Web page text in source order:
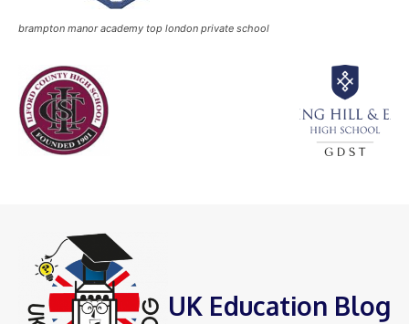
brampton manor academy top london private school
UK Education Blog